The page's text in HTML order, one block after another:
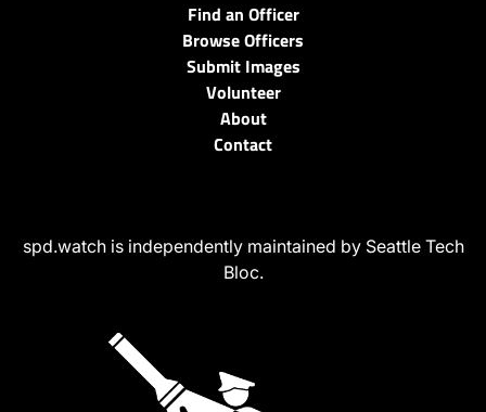
Find an Officer
Browse Officers
Submit Images
Volunteer
About
Contact
spd.watch is independently maintained by Seattle Tech
Bloc.